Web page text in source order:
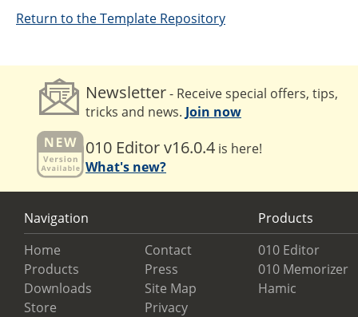
Return to the Template Repository
Newsletter- Receive special offers, tips,
tricks and news. Join now
010 Editor v16.0.4 is here!
What's new?
Navigation
Home
Products
Downloads
Store
Contact
Press
Site Map
Privacy
Products
010 Editor
010 Memorizer
Hamic